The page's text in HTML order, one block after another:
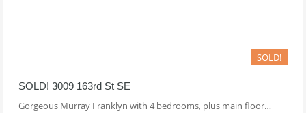
SOLD!
SOLD! 3009 163rd St SE
Gorgeous Murray Franklyn with 4 bedrooms, plus main floor…